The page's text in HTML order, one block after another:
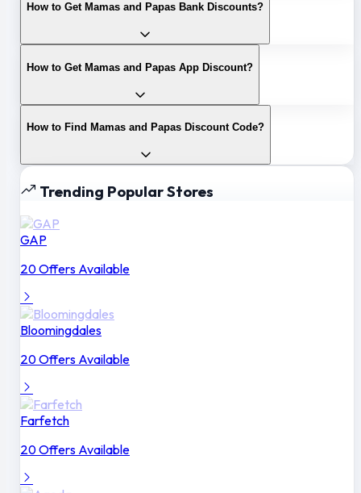
How to Get Mamas and Papas Bank Discounts?
How to Get Mamas and Papas App Discount?
How to Find Mamas and Papas Discount Code?
Trending Popular Stores
GAP
20 Offers Available
Bloomingdales
20 Offers Available
Farfetch
20 Offers Available